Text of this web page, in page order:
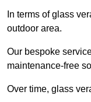
In terms of glass
outdoor area.
Our bespoke
maintenance-free
Over time, glass